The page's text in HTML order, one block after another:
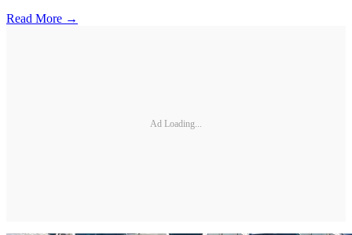
Read More →
Ad Loading...